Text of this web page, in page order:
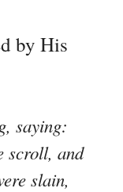
by His
saying:
scroll, and
slain,